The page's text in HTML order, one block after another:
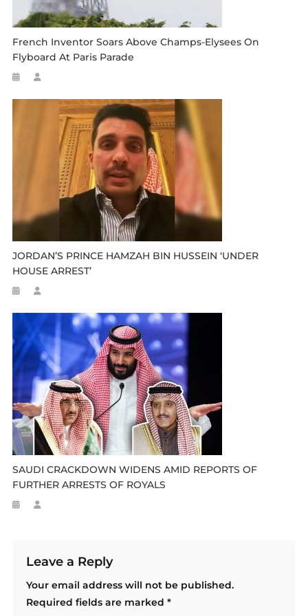
French Inventor Soars Above Champs-Elysees On
Flyboard At Paris Parade
JORDAN’S PRINCE HAMZAH BIN HUSSEIN ‘UNDER
HOUSE ARREST’
SAUDI CRACKDOWN WIDENS AMID REPORTS OF
FURTHER ARRESTS OF ROYALS
Leave a Reply
Your email address will not be published.
Required fields are marked *